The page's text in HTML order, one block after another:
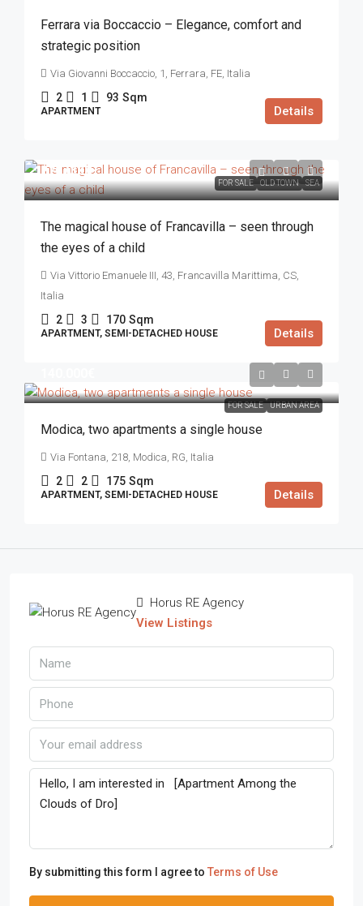
Ferrara via Boccaccio – Elegance, comfort and
strategic position
Via Giovanni Boccaccio, 1, Ferrara, FE, Italia
2 1 93 Sqm
APARTMENT Details
FOR SALE OLD TOWN SEA
270.000€
The magical house of Francavilla – seen through
the eyes of a child
Via Vittorio Emanuele III, 43, Francavilla Marittima, CS,
Italia
2 3 170 Sqm
APARTMENT, SEMI-DETACHED HOUSE Details
FOR SALE URBAN AREA
Modica, two apartments a single house
Via Fontana, 218, Modica, RG, Italia
2 2 175 Sqm
APARTMENT, SEMI-DETACHED HOUSE Details
Horus RE Agency
View Listings
By submitting this form I agree to Terms of Use